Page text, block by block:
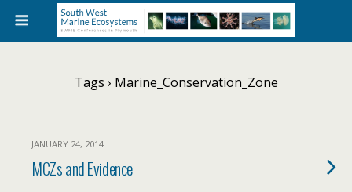
Tags › Marine_Conservation_Zone
JANUARY 24, 2014
MCZs and Evidence